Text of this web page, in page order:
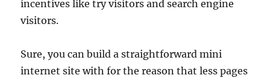
incentives like try visitors and search engine
visitors.
Sure, you can build a straightforward mini
internet site with for the reason that less pages